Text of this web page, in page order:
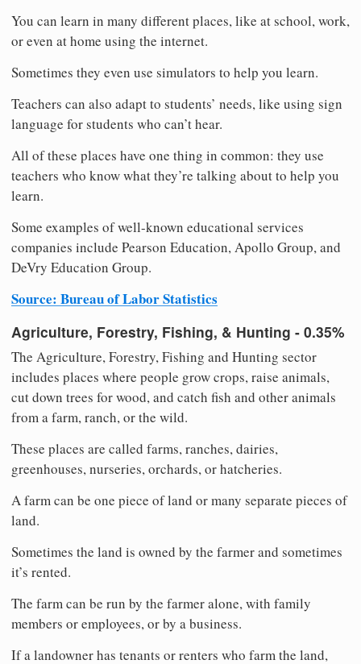
You can learn in many different places, like at school, work,
or even at home using the internet.
Sometimes they even use simulators to help you learn.
Teachers can also adapt to students’ needs, like using sign
language for students who can’t hear.
All of these places have one thing in common: they use
teachers who know what they’re talking about to help you
learn.
Some examples of well-known educational services
companies include Pearson Education, Apollo Group, and
DeVry Education Group.
Source: Bureau of Labor Statistics
Agriculture, Forestry, Fishing, & Hunting - 0.35%
The Agriculture, Forestry, Fishing and Hunting sector
includes places where people grow crops, raise animals,
cut down trees for wood, and catch fish and other animals
from a farm, ranch, or the wild.
These places are called farms, ranches, dairies,
greenhouses, nurseries, orchards, or hatcheries.
A farm can be one piece of land or many separate pieces of
land.
Sometimes the land is owned by the farmer and sometimes
it’s rented.
The farm can be run by the farmer alone, with family
members or employees, or by a business.
If a landowner has tenants or renters who farm the land,